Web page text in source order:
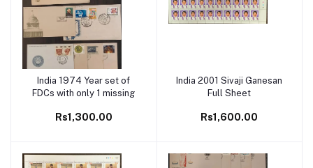
Add to cart
India 1974 Year set of
FDCs with only 1 missing
Rs1,300.00
Add to cart
India 2001 Sivaji Ganesan
Full Sheet
Rs1,600.00